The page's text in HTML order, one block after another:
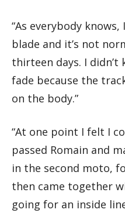
“As everybody
blade and it’s not
thirteen days. I didn’t
fade because the
on the body.”
“At one point I felt I
passed Romain and
in the second moto,
then came together
going for an inside